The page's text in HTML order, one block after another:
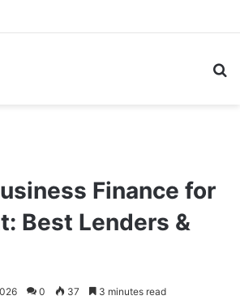
Finance for
Best Lenders &
0 37 3 minutes read